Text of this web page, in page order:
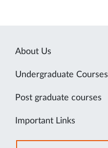
About Us
Undergraduate Courses
Post graduate courses
Important Links